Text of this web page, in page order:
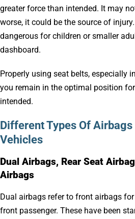
greater force than intended. It may
worse, it could be the source of
dangerous for children or smaller
dashboard.
Properly using seat belts, especially
you remain in the optimal position
intended.
Different Types Of Airbags
Vehicles
Dual Airbags, Rear Seat
Airbags
Dual airbags refer to front airbags
front passenger. These have been